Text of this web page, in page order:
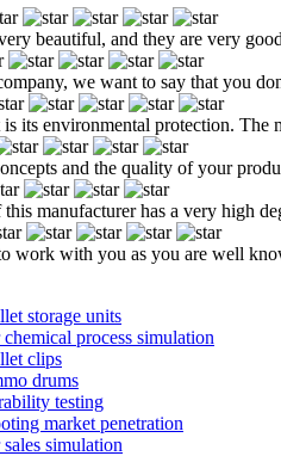
beautiful, and they are very
we want to say that you
its environmental protection. The
and the quality of your
manufacturer has a very high
work with you as you are well
storage units
process simulation
clips
drums
testing
market penetration
simulation